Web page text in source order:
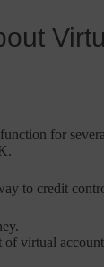
for
to credit
of virtual